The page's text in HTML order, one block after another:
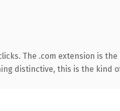
The .com extension is
distinctive, this is the